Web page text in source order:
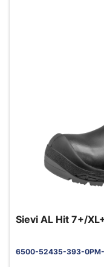
Sievi AL Hit 7+/
6500-52435-393-